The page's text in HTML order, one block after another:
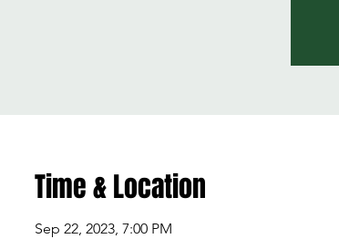
Time & Location
Sep 22, 2023, 7:00 PM